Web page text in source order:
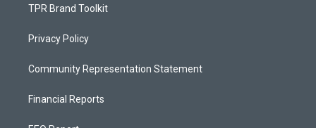
TPR Brand Toolkit
Privacy Policy
Community Representation Statement
Financial Reports